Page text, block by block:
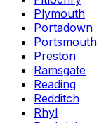
Plymouth
Portadown
Portsmouth
Preston
Ramsgate
Reading
Redditch
Rhyl